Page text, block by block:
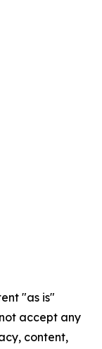
"as is"
accept any
content,